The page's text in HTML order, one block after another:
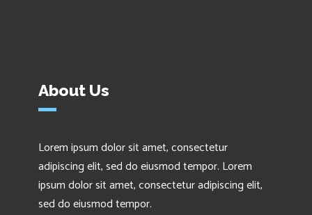
About Us
Lorem ipsum dolor sit amet, consectetur
adipiscing elit, sed do eiusmod tempor. Lorem
ipsum dolor sit amet, consectetur adipiscing elit,
sed do eiusmod tempor.